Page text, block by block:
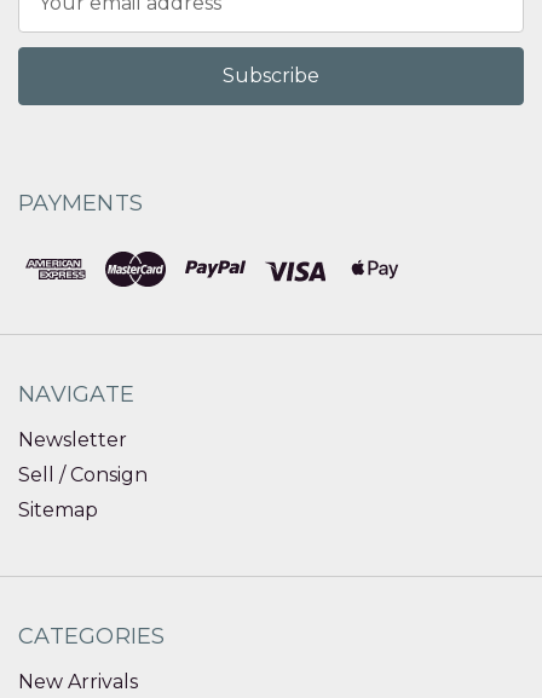
Address
PAYMENTS
NAVIGATE
Newsletter
Sell / Consign
Sitemap
CATEGORIES
New Arrivals